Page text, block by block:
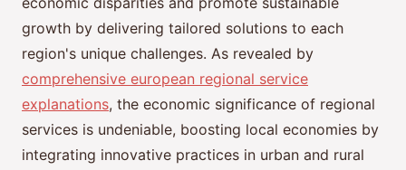
growth by delivering tailored solutions to each
region's unique challenges. As revealed by
comprehensive european regional service
explanations, the economic significance of regional
services is undeniable, boosting local economies by
integrating innovative practices in urban and rural